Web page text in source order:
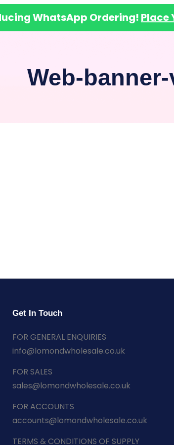
WhatsApp Ordering! Place
Web-
Get In Touch
FOR GENERAL ENQUIRIES
info@lomondwholesale.co.uk
FOR SALES
sales@lomondwholesale.co.uk
FOR ACCOUNTS
accounts@lomondwholesale.co.uk
TERMS & CONDITIONS OF SUPPLY